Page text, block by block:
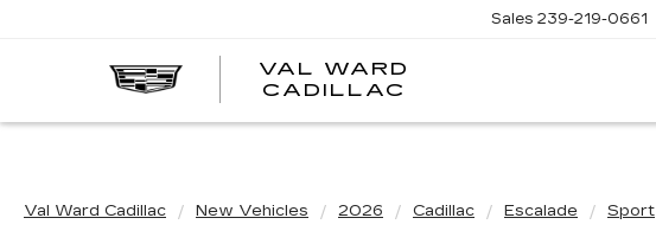
VAL WARD
CADILLAC
CADILLAC
Sales 239-219-0661
Val Ward Cadillac New Vehicles 2026 Cadillac Escalade Sport